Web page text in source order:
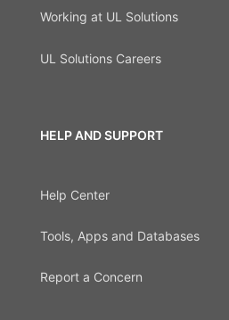
Working at UL Solutions
UL Solutions Careers
HELP AND SUPPORT
Help Center
Tools, Apps and Databases
Report a Concern